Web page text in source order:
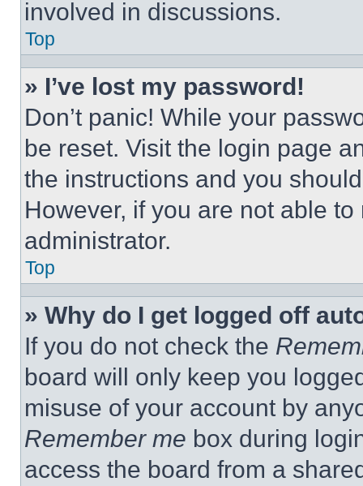
involved in discussions.
Top
» I’ve lost my password!
Don’t panic! While your
be reset. Visit the login page
the instructions and you
However, if you are not able
administrator.
Top
» Why do I get logged off
If you do not check the
board will only keep you
misuse of your account by
Remember me box during
access the board from a